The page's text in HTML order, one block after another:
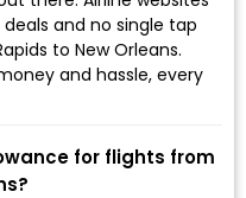
and no single tap
to New Orleans.
and hassle, every
for flights from